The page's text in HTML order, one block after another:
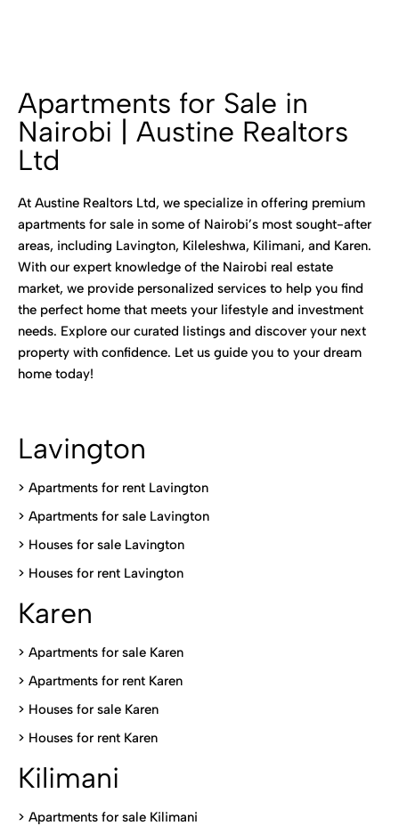
Apartments for Sale in
Nairobi | Austine Realtors
Ltd
At Austine Realtors Ltd, we specialize in offering premium
apartments for sale in some of Nairobi’s most sought-after
areas, including Lavington, Kileleshwa, Kilimani, and Karen.
With our expert knowledge of the Nairobi real estate
market, we provide personalized services to help you find
the perfect home that meets your lifestyle and investment
needs. Explore our curated listings and discover your next
property with confidence. Let us guide you to your dream
home today!
Lavington
> Apartments for rent Lavington
> Apartments for sale Lavington
> Houses for sale Lavington
> Houses for rent Lavington
Karen
> Apartments for sale Karen
> Apartments for rent Karen
> Houses for sale Karen
> Houses for rent Karen
Kilimani
> Apartments for sale Kilimani